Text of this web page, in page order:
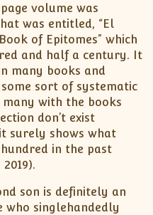
volume was
was entitled, “El
of Epitomes” which
and half a century. It
many books and
sort of systematic
with the books
don’t exist
surely shows what
in the past
son is definitely an
singlehandedly